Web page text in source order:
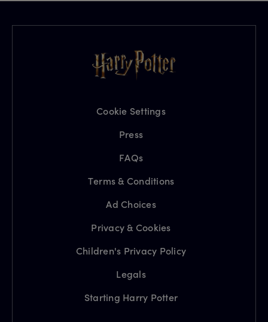
Cookie Settings
Press
FAQs
Terms & Conditions
Ad Choices
Privacy & Cookies
Children's Privacy Policy
Legals
Starting Harry Potter